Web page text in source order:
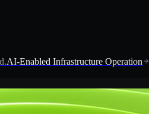
AI-Enabled Infrastructure Operation